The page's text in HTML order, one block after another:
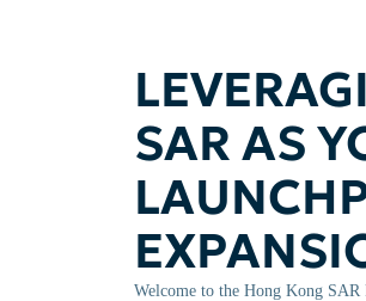
SAR AS
Welcome to the Hong Kong SAR